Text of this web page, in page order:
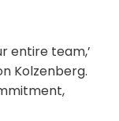
entire team,’
Kolzenberg.